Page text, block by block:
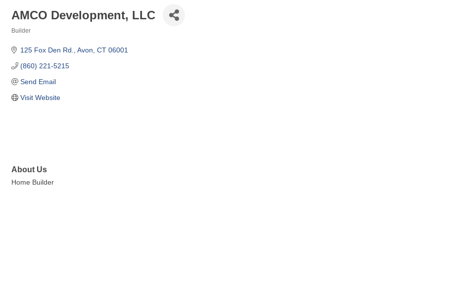
AMCO Development, LLC
Builder
125 Fox Den Rd. Avon CT 06001
(860) 221-5215
Send Email
Visit Website
About Us
Home Builder